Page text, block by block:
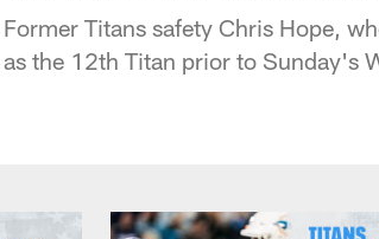
Former Titans safety Chris Hope,
as the 12th Titan prior to Sunday's